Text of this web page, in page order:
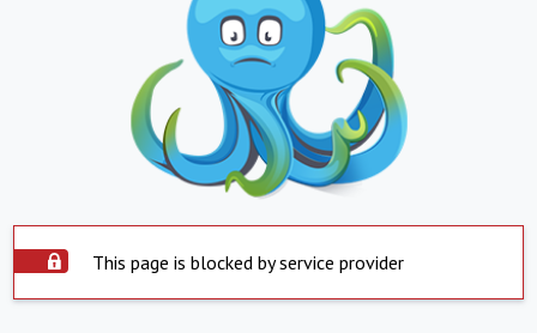
This page is blocked by service provider